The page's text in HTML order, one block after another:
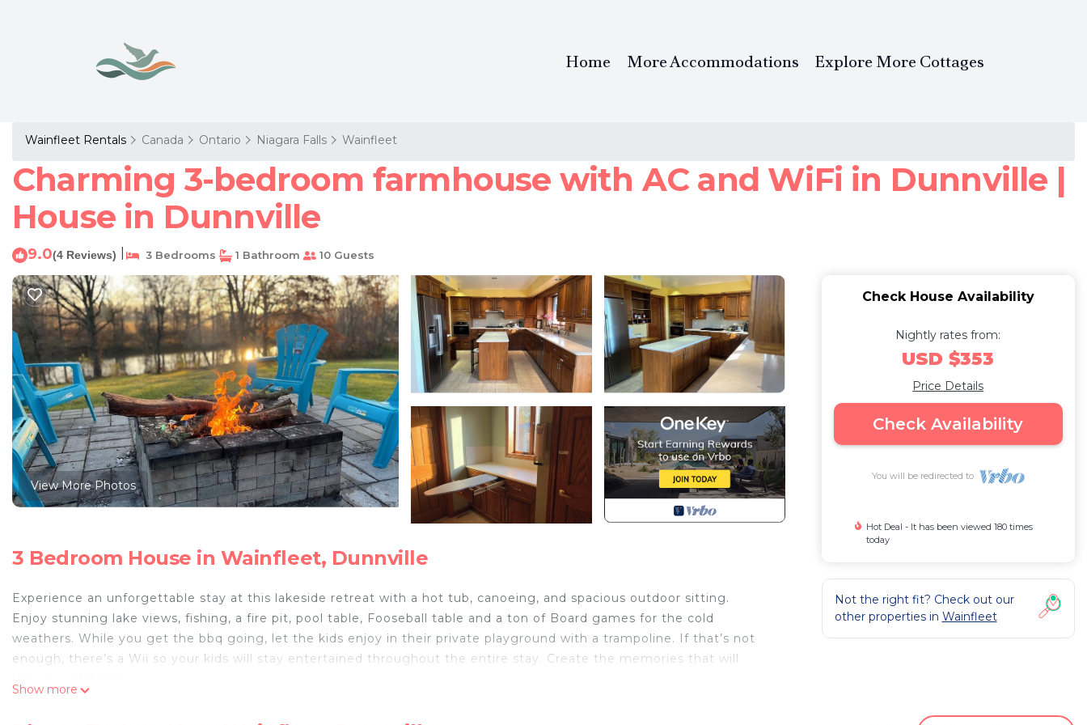
Home More Accommodations Explore More Cottages
Wainfleet Rentals Canada Ontario Niagara Falls Wainfleet
Charming 3-bedroom farmhouse with AC and WiFi in Dunnville |
House in Dunnville
9.0(4 Reviews) 3 Bedrooms 1 Bathroom 10 Guests
View More Photos
3 Bedroom House in Wainfleet, Dunnville
Experience an unforgettable stay at this lakeside retreat with a hot tub, canoeing, and spacious outdoor sitting.
Enjoy stunning lake views, fishing, a fire pit, pool table, Fooseball table and a ton of Board games for the cold
weathers. While you get the bbq going, let the kids enjoy in their private playground with a trampoline. If that’s not
enough, there’s a Wii so your kids will stay entertained throughout the entire stay. Create the memories that will
Show more
Check House Availability
Nightly rates from:
USD $353
Price Details
Check Availability
You will be redirected to
Hot Deal - It has been viewed 180 times
today
Not the right fit? Check out our
other properties in Wainfleet